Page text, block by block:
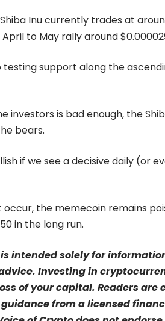
Inu currently trades at
to May rally around
testing support along the
investors is bad enough, the
bears.
if we see a decisive daily (or
occur, the memecoin remains
in the long run.
intended solely for
Investing in
of your capital. Readers
from a licensed